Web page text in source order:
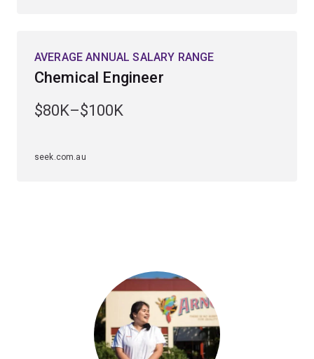
applying for jobs that require advanced skills and
capabilities.
AVERAGE ANNUAL SALARY RANGE
Chemical Engineer
$80K–$100K
seek.com.au